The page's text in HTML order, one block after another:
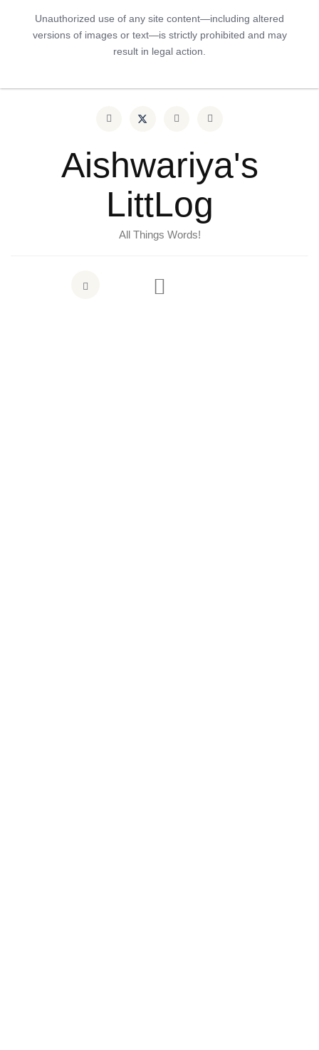
Unauthorized use of any site content—including altered
versions of images or text—is strictly prohibited and may
result in legal action.
Aishwariya's
LittLog
All Things Words!